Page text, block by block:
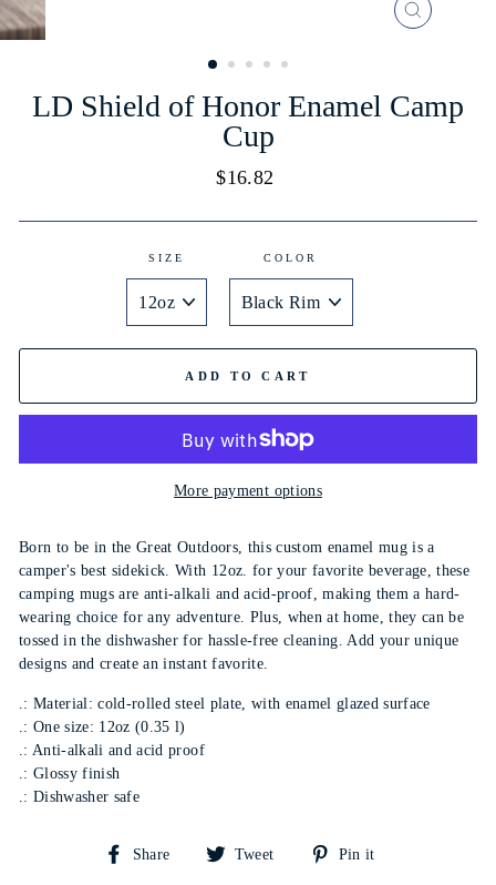
CLOSE
LD Shield of Honor Enamel Camp
Cup
Regular
$16.82
SIZE COLOR
ADD TO CART
More payment options
Born to be in the Great Outdoors, this custom enamel mug is a
camper's best sidekick. With 12oz. for your favorite beverage, these
camping mugs are anti-alkali and acid-proof, making them a hard-
wearing choice for any adventure. Plus, when at home, they can be
tossed in the dishwasher for hassle-free cleaning. Add your unique
designs and create an instant favorite.
.: Material: cold-rolled steel plate, with enamel glazed surface
.: One size: 12oz (0.35 l)
.: Anti-alkali and acid proof
.: Glossy finish
.: Dishwasher safe
Share
Share
Tweet
Tweet
Pin it